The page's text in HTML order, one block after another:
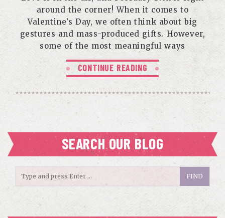
SEARCH OUR BLOG
around the corner! When it comes to
Valentine’s Day, we often think about big
gestures and mass-produced gifts. However,
some of the most meaningful ways
CONTINUE READING